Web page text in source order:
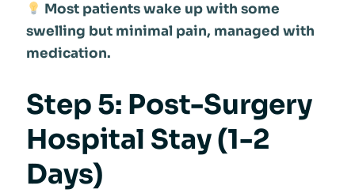
Most patients wake up with some
swelling but minimal pain, managed with
medication.
Step 5: Post-Surgery
Hospital Stay (1-2
Days)